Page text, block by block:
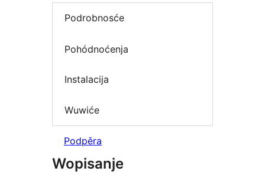
Podrobnosće
Pohódnoćenja
Instalacija
Wuwiće
Podpěra
Wopisanje